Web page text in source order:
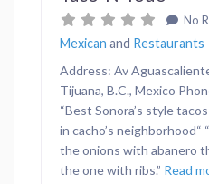
No
Mexican and Restaurants
Address: Av
Tijuana, B.C., Mexico
“Best Sonora’s style
in cacho’s
the onions with abanero
the one with ribs.” Read